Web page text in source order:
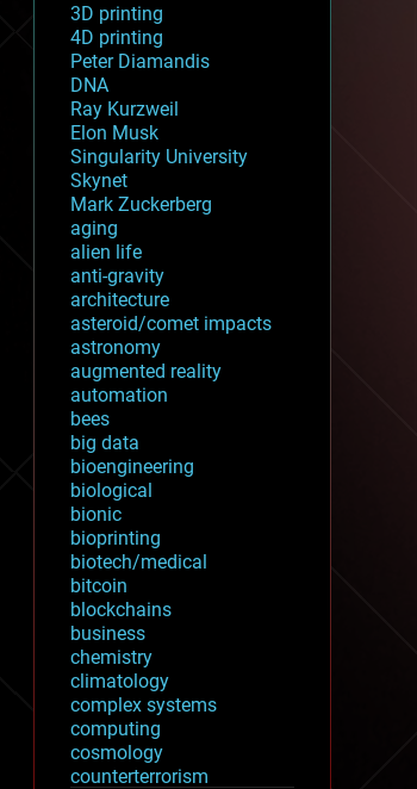
3D printing
4D printing
Peter Diamandis
DNA
Ray Kurzweil
Elon Musk
Singularity University
Skynet
Mark Zuckerberg
aging
alien life
anti-gravity
architecture
asteroid/comet impacts
astronomy
augmented reality
automation
bees
big data
bioengineering
biological
bionic
bioprinting
biotech/medical
bitcoin
blockchains
business
chemistry
climatology
complex systems
computing
cosmology
counterterrorism